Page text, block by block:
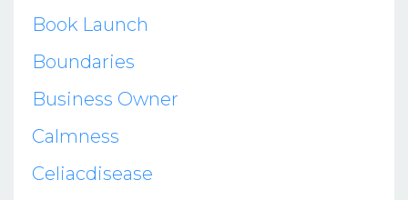
Book Launch
Boundaries
Business Owner
Calmness
Celiacdisease